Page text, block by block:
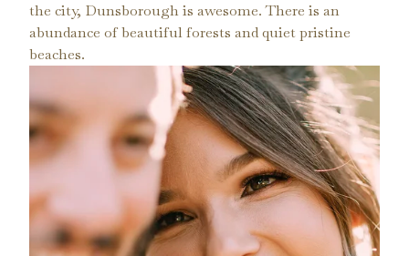
the city, Dunsborough is awesome. There is an
abundance of beautiful forests and quiet pristine
beaches.